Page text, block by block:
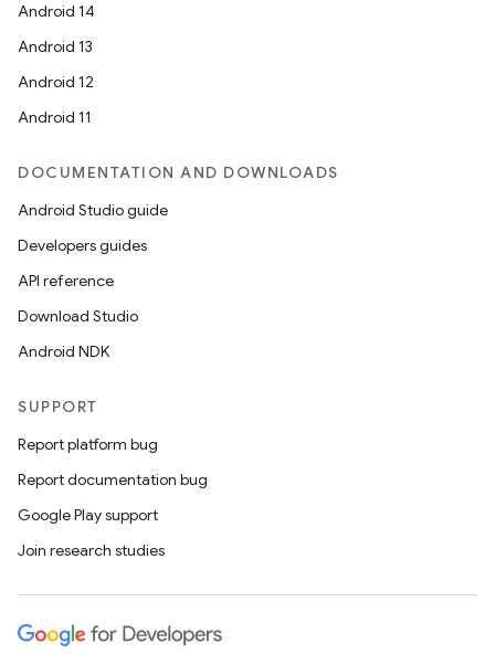
Android 14
Android 13
Android 12
Android 11
DOCUMENTATION AND DOWNLOADS
Android Studio guide
Developers guides
API reference
Download Studio
Android NDK
SUPPORT
Report platform bug
Report documentation bug
Google Play support
Join research studies